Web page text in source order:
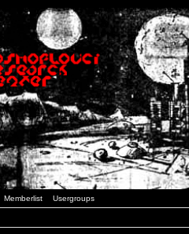
Memberlist Usergroups